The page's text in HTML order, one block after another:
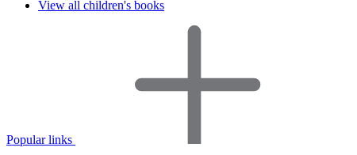
View all children's books
Popular links